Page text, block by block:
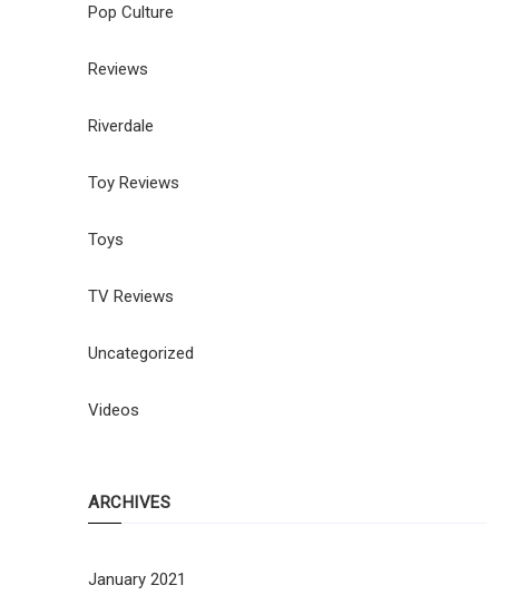
Pop Culture
Reviews
Riverdale
Toy Reviews
Toys
TV Reviews
Uncategorized
Videos
ARCHIVES
January 2021